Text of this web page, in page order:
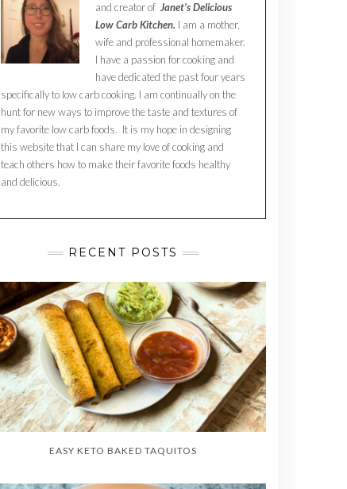
and creator of Janet’s Delicious
Low Carb Kitchen. I am a mother,
wife and professional homemaker.
I have a passion for cooking and
have dedicated the past four years
specifically to low carb cooking. I am continually on the
hunt for new ways to improve the taste and textures of
my favorite low carb foods. It is my hope in designing
this website that I can share my love of cooking and
teach others how to make their favorite foods healthy
and delicious.
RECENT POSTS
EASY KETO BAKED TAQUITOS